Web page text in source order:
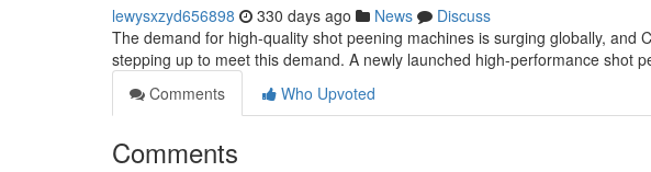
lewysxzyd656898 330 days ago News
Discuss
The demand for high-quality shot peening machines is surging globally, and
stepping up to meet this demand. A newly launched high-performance shot
Comments
Who Upvoted
Comments